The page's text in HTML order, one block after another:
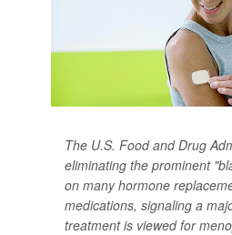
The U.S. Food and Drug
eliminating the prominent
on many hormone
medications, signaling a
treatment is viewed for